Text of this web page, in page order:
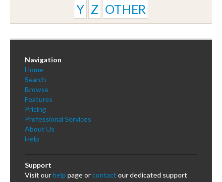
Y Z OTHER
Navigation
Home
Search
Browse
Features
Pricing
Professional Services
About Us
Help
Support
Visit ourhelp page orcontact our dedicated support